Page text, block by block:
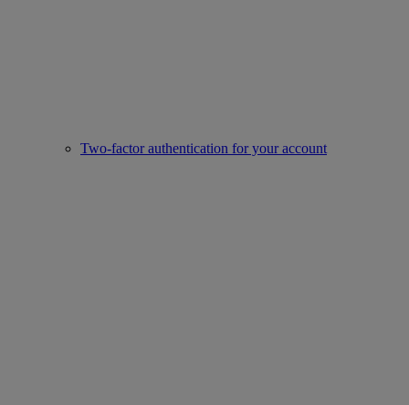
Two-factor authentication for your account